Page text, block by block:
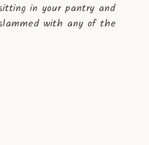
in your pantry and
with any of the